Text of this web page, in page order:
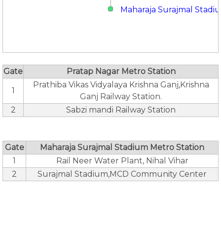
Maharaja Surajmal
Gate Pratap Nagar Metro Station
1
Prathiba Vikas Vidyalaya Krishna Ganj,Krishna
Ganj Railway Station.
2
Sabzi mandi Railway Station
Gate
Maharaja Surajmal Stadium Metro Station
1
Rail Neer Water Plant, Nihal Vihar
2
Surajmal Stadium,MCD Community Center